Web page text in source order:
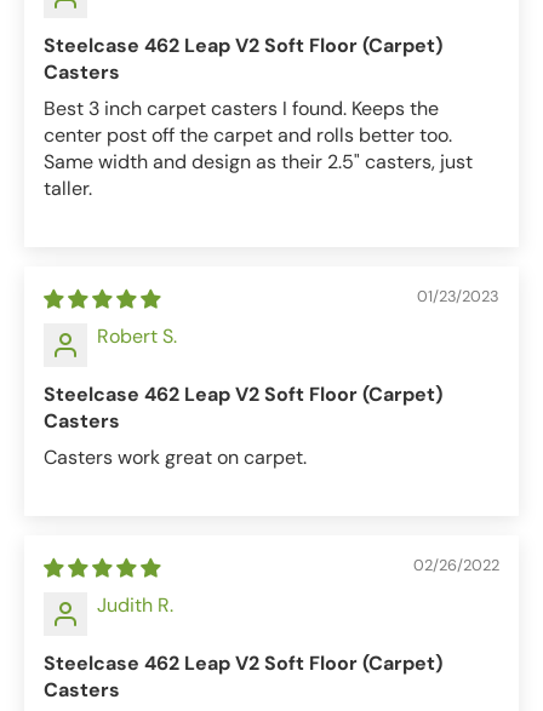
Steelcase 462 Leap V2 Soft Floor (Carpet)
Casters
Best 3 inch carpet casters I found. Keeps the
center post off the carpet and rolls better too.
Same width and design as their 2.5" casters, just
taller.
01/23/2023
Robert S.
Steelcase 462 Leap V2 Soft Floor (Carpet)
Casters
Casters work great on carpet.
02/26/2022
Judith R.
Steelcase 462 Leap V2 Soft Floor (Carpet)
Casters